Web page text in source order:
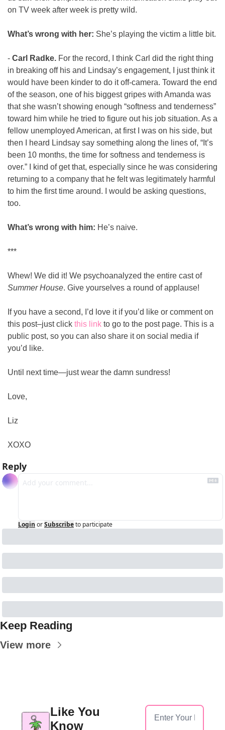
on TV week after week is pretty wild.
What’s wrong with her: She’s playing the victim a little bit.
- Carl Radke. For the record, I think Carl did the right thing
in breaking off his and Lindsay’s engagement, I just think it
would have been kinder to do it off-camera. Toward the end
of the season, one of his biggest gripes with Amanda was
that she wasn’t showing enough “softness and tenderness”
toward him while he tried to figure out his job situation. As a
fellow unemployed American, at first I was on his side, but
then I heard Lindsay say something along the lines of, “It’s
been 10 months, the time for softness and tenderness is
over.” I kind of get that, especially since he was considering
returning to a company that he felt was legitimately harmful
to him the first time around. I would be asking questions,
too.
What’s wrong with him: He’s naive.
***
Whew! We did it! We psychoanalyzed the entire cast of
Summer House. Give yourselves a round of applause!
If you have a second, I’d love it if you’d like or comment on
this post–just click this link to go to the post page. This is a
public post, so you can also share it on social media if
you’d like.
Until next time—just wear the damn sundress!
Love,
Liz
XOXO
Reply
Login orSubscribeto participate
Keep Reading
View more
Like You
Know